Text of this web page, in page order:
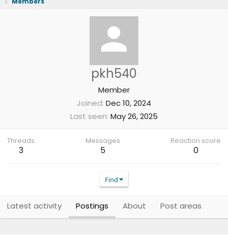
pkh540
Member
Joined Dec 10, 2024
Last seen May 26, 2025
Threads
3
Messages
5
Reaction score
0
Find
Latest activity Postings About Post areas